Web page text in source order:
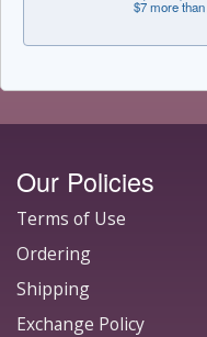
$7 more
Our Policies
Terms of Use
Ordering
Shipping
Exchange Policy